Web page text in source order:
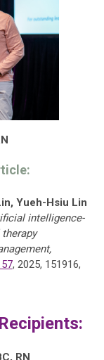
Yueh-Hsiu Lin
intelligence-
, 2025, 151916,
RN